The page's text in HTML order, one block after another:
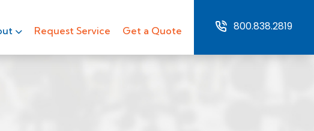
800.838.2819
Request Service Get a Quote